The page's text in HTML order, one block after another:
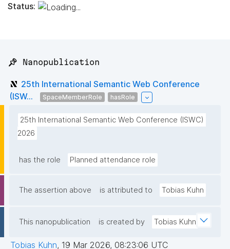
Status:
📌 Nanopublication
25th International Semantic Web Conference
(ISW...
SpaceMemberRole hasRole
25th International Semantic Web Conference (ISWC)
2026
has the role Planned attendance role
The assertion above is attributed to Tobias Kuhn
This nanopublication is created by Tobias Kuhn
Tobias Kuhn, 19 Mar 2026, 08:23:06 UTC